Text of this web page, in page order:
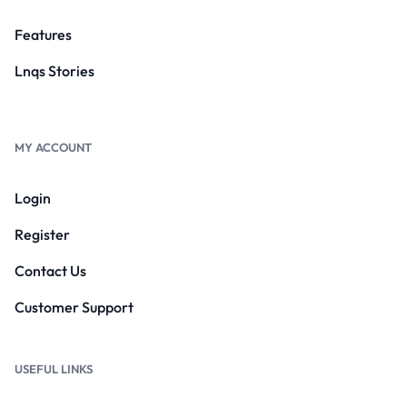
Features
Lnqs Stories
MY ACCOUNT
Login
Register
Contact Us
Customer Support
USEFUL LINKS